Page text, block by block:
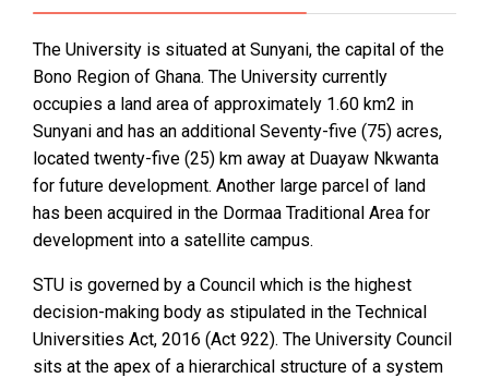
The University is situated at Sunyani, the capital of the
Bono Region of Ghana. The University currently
occupies a land area of approximately 1.60 km2 in
Sunyani and has an additional Seventy-five (75) acres,
located twenty-five (25) km away at Duayaw Nkwanta
for future development. Another large parcel of land
has been acquired in the Dormaa Traditional Area for
development into a satellite campus.
STU is governed by a Council which is the highest
decision-making body as stipulated in the Technical
Universities Act, 2016 (Act 922). The University Council
sits at the apex of a hierarchical structure of a system